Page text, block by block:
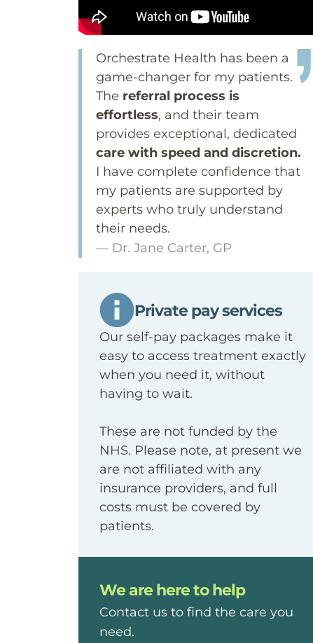
Orchestrate Health has been a
game-changer for my patients.
The referral process is
effortless, and their team
provides exceptional, dedicated
care with speed and discretion.
I have complete confidence that
my patients are supported by
experts who truly understand
their needs.
— Dr. Jane Carter, GP
Private pay services
Our self-pay packages make it
easy to access treatment exactly
when you need it, without
having to wait.
These are not funded by the
NHS. Please note, at present we
are not affiliated with any
insurance providers, and full
costs must be covered by
patients.
We are here to help
Contact us to find the care you
need.